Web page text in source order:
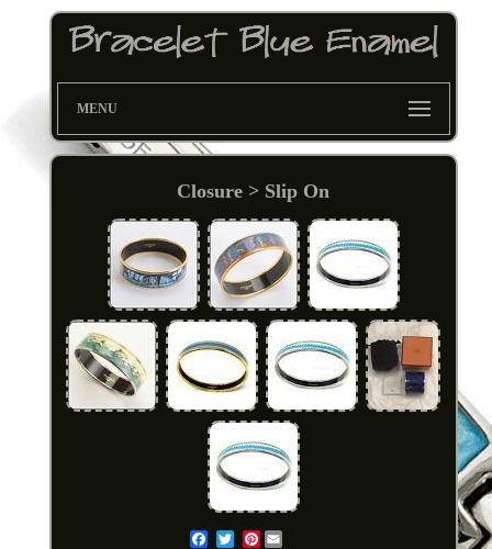
MENU
Closure > Slip On
Pinterest